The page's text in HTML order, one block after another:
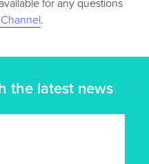
for any questions
.
the latest news